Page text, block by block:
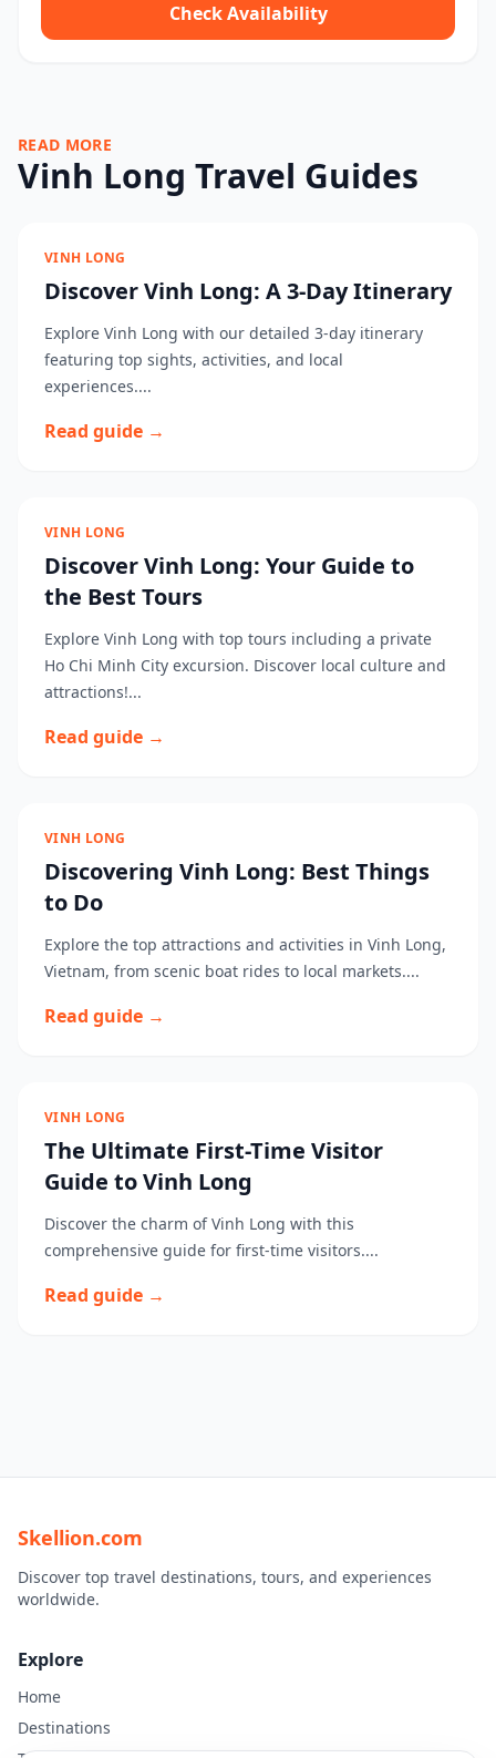
Check Availability
READ MORE
Vinh Long Travel Guides
VINH LONG
Discover Vinh Long: A 3-Day Itinerary
Explore Vinh Long with our detailed 3-day itinerary
featuring top sights, activities, and local
experiences....
Read guide →
VINH LONG
Discover Vinh Long: Your Guide to
the Best Tours
Explore Vinh Long with top tours including a private
Ho Chi Minh City excursion. Discover local culture and
attractions!...
Read guide →
VINH LONG
Discovering Vinh Long: Best Things
to Do
Explore the top attractions and activities in Vinh Long,
Vietnam, from scenic boat rides to local markets....
Read guide →
VINH LONG
The Ultimate First-Time Visitor
Guide to Vinh Long
Discover the charm of Vinh Long with this
comprehensive guide for first-time visitors....
Read guide →
Skellion.com
Discover top travel destinations, tours, and experiences
worldwide.
Explore
Home
Destinations